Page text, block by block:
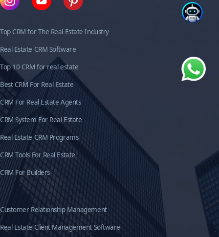
Top CRM for The Real Estate Industry
Real Estate CRM Software
Top 10 CRM for real estate
Best CRM For Real Estate
CRM For Real Estate Agents
CRM System For Real Estate
Real Estate CRM Programs
CRM Tools For Real Estate
CRM For Builders
Customer Relationship Management
Real Estate Client Management Software